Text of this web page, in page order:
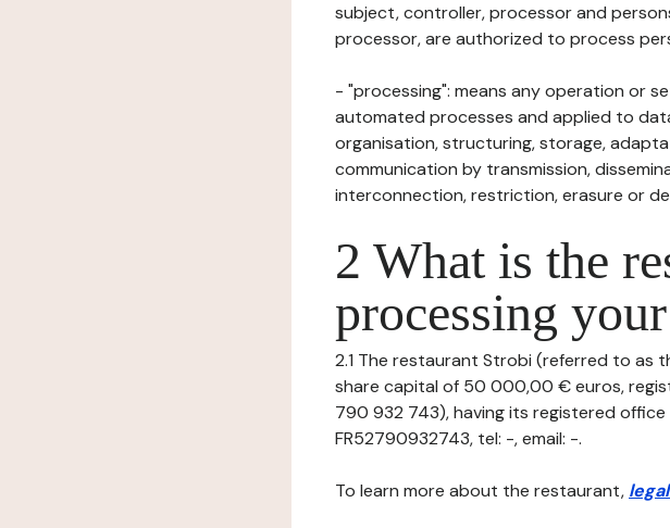
subject, controller, processor and
processor, are authorized to process
- "processing": means any operation or
automated processes and applied to
organisation, structuring, storage,
communication by transmission,
interconnection, restriction, erasure or
2 What is the
processing
2.1 The restaurant Strobi (referred to as
share capital of 50 000,00 € euros,
790 932 743), having its registered office
FR52790932743, tel: -, email: -.
To learn more about the restaurant,